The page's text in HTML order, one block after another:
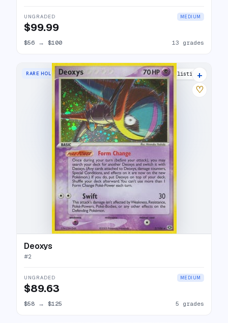
UNGRADED MEDIUM
$99.99
$56 → $100 13 grades
RARE HOLO 25 listings
+
♡
Deoxys
#2
UNGRADED MEDIUM
$89.63
$58 → $125 5 grades